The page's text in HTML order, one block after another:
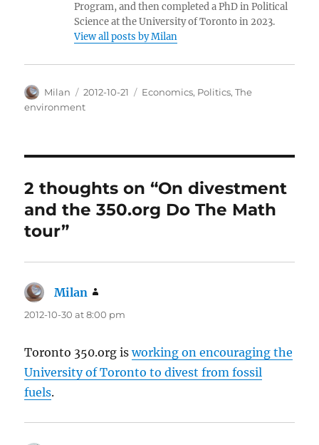
Program, and then completed a PhD in Political
Science at the University of Toronto in 2023.
View all posts by Milan
Author
Milan
Posted
on
2012-10-21 Categories
Economics, Politics,The
environment
2 thoughts on “On divestment
and the 350.org Do The Math
tour”
Milan
2012-10-30 at 8:00 pm
Toronto 350.org isworking on encouraging the
University of Toronto to divest from fossil
fuels.